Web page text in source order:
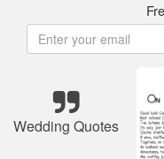
Wedding Quotes